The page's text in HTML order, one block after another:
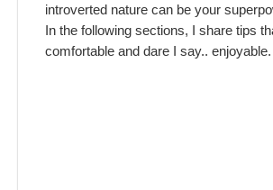
introverted nature can be your
In the following sections, I share tips
comfortable and dare I say.. enjoyable.